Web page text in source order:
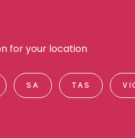
Chee Chee
Media Manager,
for your location
SA TAS